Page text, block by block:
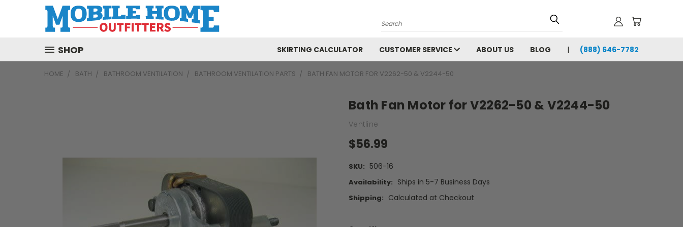
Search
SHOP SKIRTING CALCULATOR CUSTOMER SERVICE ABOUT US BLOG (888) 646-7782
HOME BATH BATHROOM VENTILATION BATHROOM VENTILATION PARTS BATH FAN MOTOR FOR V2262-50 & V2244-50
Bath Fan Motor for V2262-50 & V2244-50
Ventline
$56.99
SKU: 506-16
Availability: Ships in 5-7 Business Days
Shipping: Calculated at Checkout